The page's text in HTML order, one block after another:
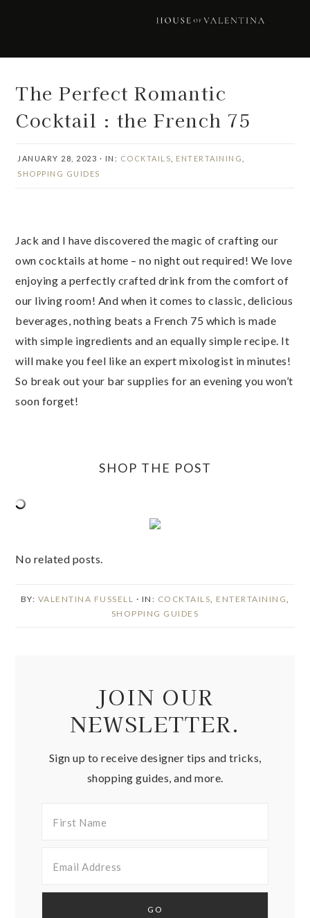
The Perfect Romantic
Cocktail : the French 75
JANUARY 28, 2023 · IN: COCKTAILS ENTERTAINING
SHOPPING GUIDES
Jack and I have discovered the magic of crafting our
own cocktails at home – no night out required! We love
enjoying a perfectly crafted drink from the comfort of
our living room! And when it comes to classic, delicious
beverages, nothing beats a French 75 which is made
with simple ingredients and an equally simple recipe. It
will make you feel like an expert mixologist in minutes!
So break out your bar supplies for an evening you won’t
soon forget!
SHOP THE POST
No related posts.
BY: VALENTINA FUSSELL · IN: COCKTAILS, ENTERTAINING,
SHOPPING GUIDES
JOIN OUR
NEWSLETTER.
Sign up to receive designer tips and tricks,
shopping guides, and more.